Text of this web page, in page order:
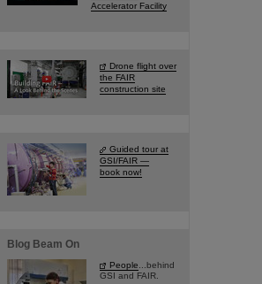
Accelerator Facility
Drone flight over
the FAIR
construction site
Guided tour at
GSI/FAIR —
book now!
Blog Beam On
People ...behind
GSI and FAIR.